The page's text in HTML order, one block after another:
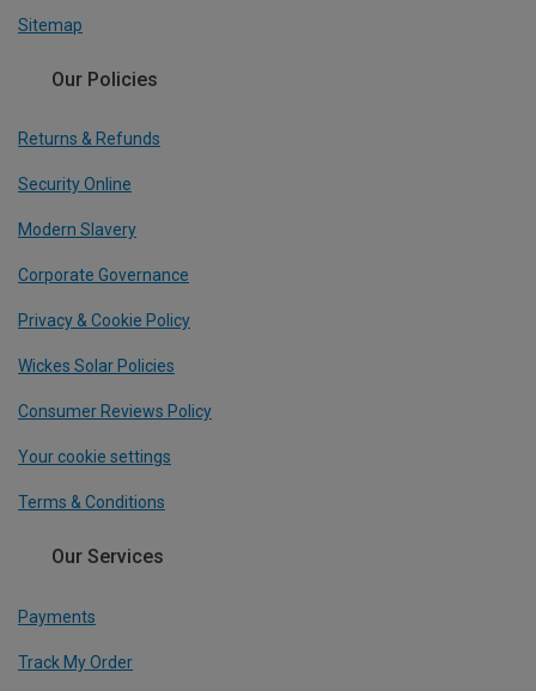
Sitemap
Our Policies
Returns & Refunds
Security Online
Modern Slavery
Corporate Governance
Privacy & Cookie Policy
Wickes Solar Policies
Consumer Reviews Policy
Your cookie settings
Terms & Conditions
Our Services
Payments
Track My Order